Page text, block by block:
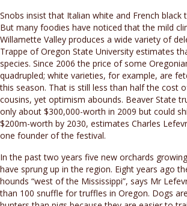
Snobs insist that Italian white and French black
But many foodies have noticed that the mild
Willamette Valley produces a wide variety of
Trappe of Oregon State University estimates
species. Since 2006 the price of some
quadrupled; white varieties, for example, are
this season. That is still less than half the cost
cousins, yet optimism abounds. Beaver State
only about $300,000-worth in 2009 but could
$200m-worth by 2030, estimates Charles
one founder of the festival.
In the past two years five new orchards
have sprung up in the region. Eight years ago
hounds “west of the Mississippi”, says Mr
than 100 snuffle for truffles in Oregon. Dogs